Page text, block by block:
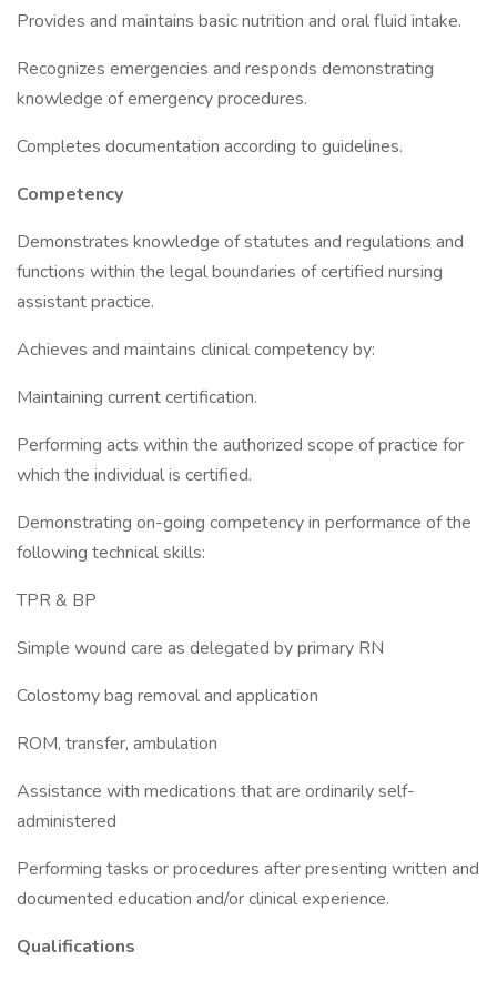
Provides and maintains basic nutrition and oral fluid intake.
Recognizes emergencies and responds demonstrating
knowledge of emergency procedures.
Completes documentation according to guidelines.
Competency
Demonstrates knowledge of statutes and regulations and
functions within the legal boundaries of certified nursing
assistant practice.
Achieves and maintains clinical competency by:
Maintaining current certification.
Performing acts within the authorized scope of practice for
which the individual is certified.
Demonstrating on-going competency in performance of the
following technical skills:
TPR & BP
Simple wound care as delegated by primary RN
Colostomy bag removal and application
ROM, transfer, ambulation
Assistance with medications that are ordinarily self-
administered
Performing tasks or procedures after presenting written and
documented education and/or clinical experience.
Qualifications